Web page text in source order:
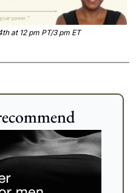
at 12 pm PT/3 pm ET